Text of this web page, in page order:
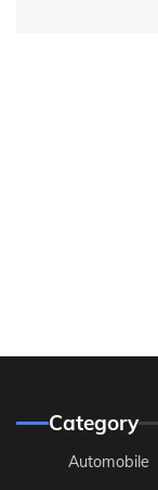
Category
Automobile